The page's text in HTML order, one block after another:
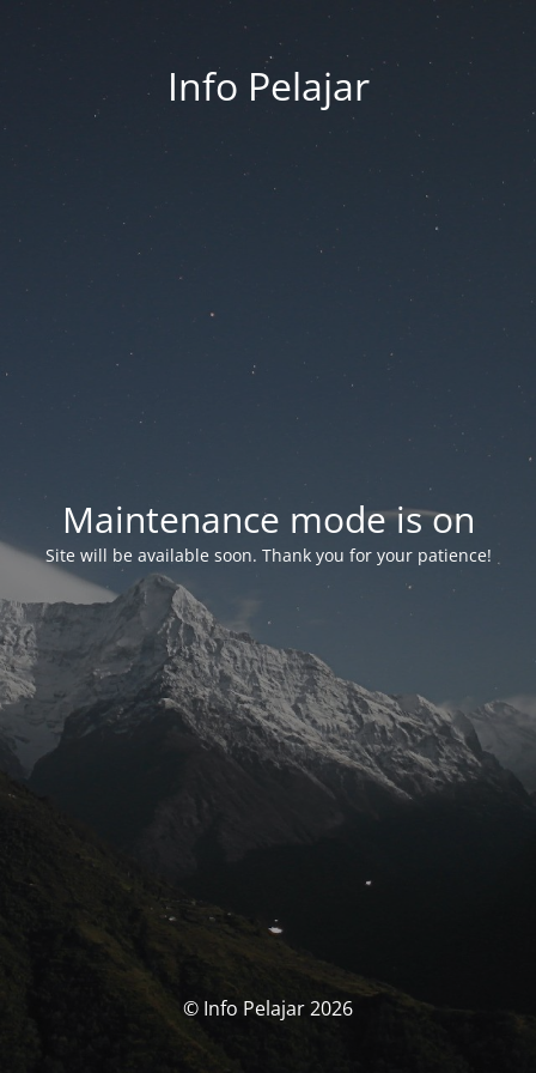
Info Pelajar
Maintenance mode is on
Site will be available soon. Thank you for your patience!
© Info Pelajar 2026